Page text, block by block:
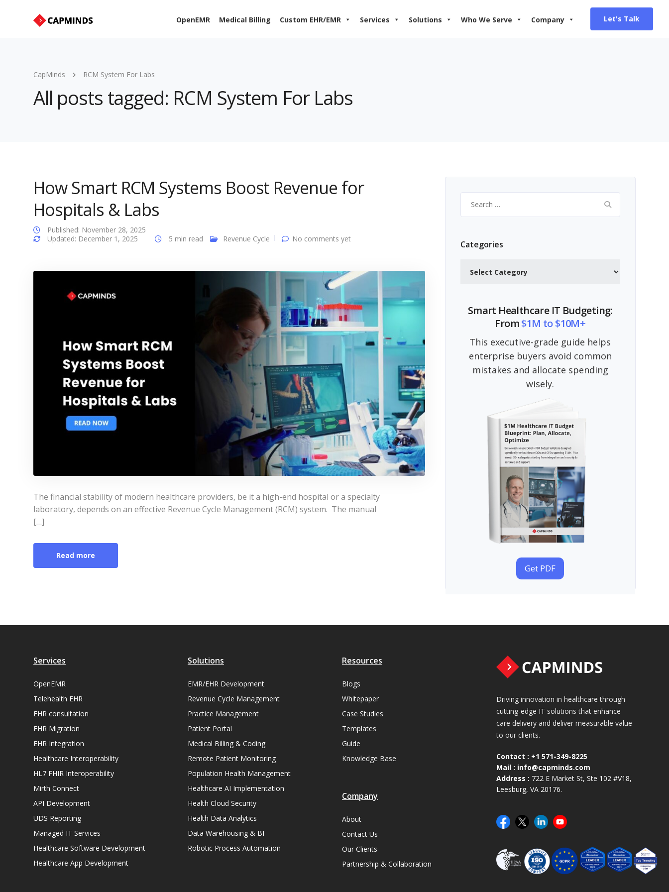
OpenEMR Medical Billing Custom EHR/EMR Services Solutions Who We Serve Company Let's Talk
CapMinds RCM System For Labs
All posts tagged: RCM System For Labs
How Smart RCM Systems Boost Revenue for
Hospitals & Labs
Published: November 28, 2025
Updated: December 1, 2025
5 min read Revenue Cycle No comments yet
The financial stability of modern healthcare providers, be it a high-end hospital or a specialty
laboratory, depends on an effective Revenue Cycle Management (RCM) system. The manual
[…]
Read more
for:
Categories
Smart Healthcare IT Budgeting:
From$1M to $10M+
This executive-grade guide helps
enterprise buyers avoid common
mistakes and allocate spending
wisely.
Get PDF
Services
OpenEMR
Telehealth EHR
EHR consultation
EHR Migration
EHR Integration
Healthcare Interoperability
HL7 FHIR Interoperability
Mirth Connect
API Development
UDS Reporting
Managed IT Services
Healthcare Software Development
Healthcare App Development
Solutions
EMR/EHR Development
Revenue Cycle Management
Practice Management
Patient Portal
Medical Billing & Coding
Remote Patient Monitoring
Population Health Management
Healthcare AI Implementation
Health Cloud Security
Health Data Analytics
Data Warehousing & BI
Robotic Process Automation
Resources
Blogs
Whitepaper
Case Studies
Templates
Guide
Knowledge Base
Company
About
Contact Us
Our Clients
Partnership & Collaboration
Driving innovation in healthcare through
cutting-edge IT solutions that enhance
care delivery and deliver measurable value
to our clients.
Contact : +1 571-349-8225
Mail : info@capminds.com
Address : 722 E Market St, Ste 102 #V18,
Leesburg, VA 20176.